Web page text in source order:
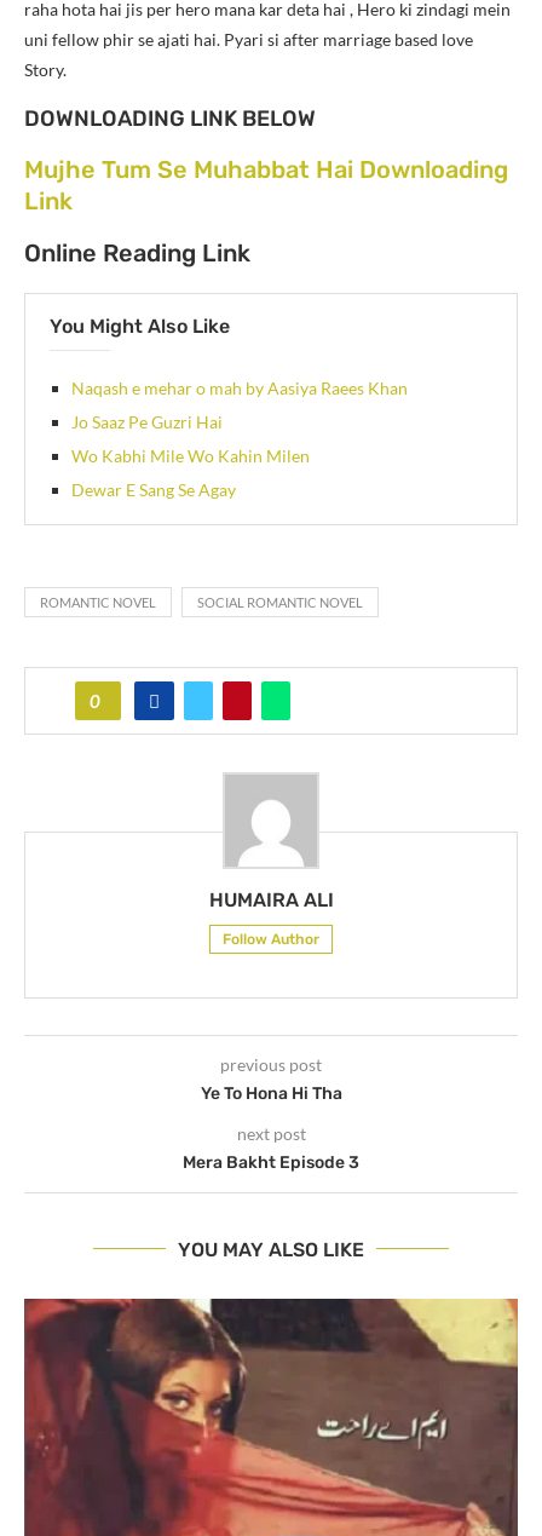
raha hota hai jis per hero mana kar deta hai , Hero ki zindagi mein
uni fellow phir se ajati hai. Pyari si after marriage based love
Story.
DOWNLOADING LINK BELOW
Mujhe Tum Se Muhabbat Hai Downloading
Link
Online Reading Link
You Might Also Like
Naqash e mehar o mah by Aasiya Raees Khan
Jo Saaz Pe Guzri Hai
Wo Kabhi Mile Wo Kahin Milen
Dewar E Sang Se Agay
ROMANTIC NOVEL SOCIAL ROMANTIC NOVEL
0
HUMAIRA ALI
Follow Author
previous post
Ye To Hona Hi Tha
next post
Mera Bakht Episode 3
YOU MAY ALSO LIKE